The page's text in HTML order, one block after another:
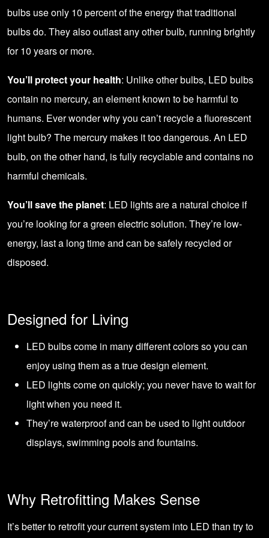
bulbs use only 10 percent of the energy that traditional
bulbs do. They also outlast any other bulb, running brightly
for 10 years or more.
You’ll protect your health: Unlike other bulbs, LED bulbs
contain no mercury, an element known to be harmful to
humans. Ever wonder why you can’t recycle a fluorescent
light bulb? The mercury makes it too dangerous. An LED
bulb, on the other hand, is fully recyclable and contains no
harmful chemicals.
You’ll save the planet: LED lights are a natural choice if
you’re looking for a green electric solution. They’re low-
energy, last a long time and can be safely recycled or
disposed.
Designed for Living
LED bulbs come in many different colors so you can
enjoy using them as a true design element.
LED lights come on quickly; you never have to wait for
light when you need it.
They’re waterproof and can be used to light outdoor
displays, swimming pools and fountains.
Why Retrofitting Makes Sense
It’s better to retrofit your current system into LED than try to